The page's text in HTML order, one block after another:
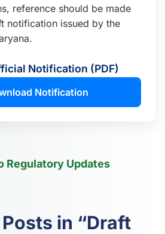
reference should be made
notification issued by the
Notification (PDF)
Notification
Regulatory Updates
in “Draft